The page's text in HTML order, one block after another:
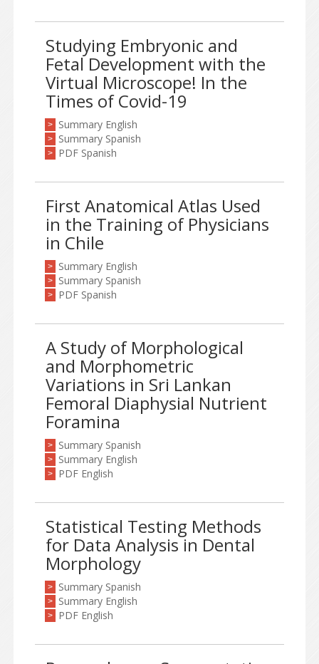
Studying Embryonic and
Fetal Development with the
Virtual Microscope! In the
Times of Covid-19
> Summary English
> Summary Spanish
> PDF Spanish
First Anatomical Atlas Used
in the Training of Physicians
in Chile
> Summary English
> Summary Spanish
> PDF Spanish
A Study of Morphological
and Morphometric
Variations in Sri Lankan
Femoral Diaphysial Nutrient
Foramina
> Summary Spanish
> Summary English
> PDF English
Statistical Testing Methods
for Data Analysis in Dental
Morphology
> Summary Spanish
> Summary English
> PDF English